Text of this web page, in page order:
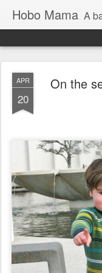
Hobo Mama A
APR
20
On the